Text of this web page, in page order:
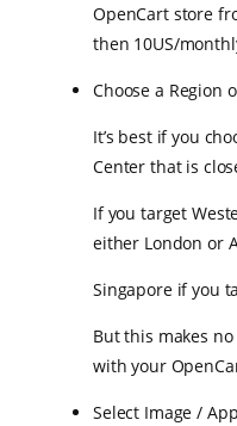
OpenCart store
then 10US/
Choose a Region
It’s best if you
Center that is
If you target
either London or
Singapore if you
But this makes
with your
Select Image /